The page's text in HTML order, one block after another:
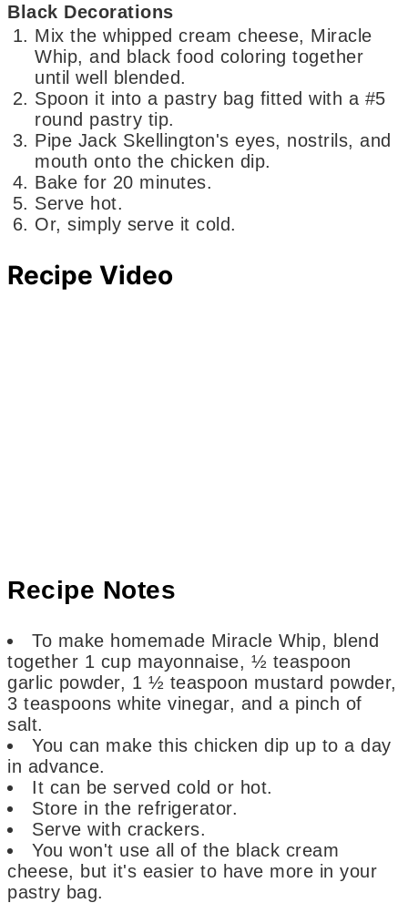
Black Decorations
Mix the whipped cream cheese, Miracle
Whip, and black food coloring together
until well blended.
Spoon it into a pastry bag fitted with a #5
round pastry tip.
Pipe Jack Skellington's eyes, nostrils, and
mouth onto the chicken dip.
Bake for 20 minutes.
Serve hot.
Or, simply serve it cold.
Recipe Video
Recipe Notes
To make homemade Miracle Whip, blend
together 1 cup mayonnaise, ½ teaspoon
garlic powder, 1 ½ teaspoon mustard powder,
3 teaspoons white vinegar, and a pinch of
salt.
You can make this chicken dip up to a day
in advance.
It can be served cold or hot.
Store in the refrigerator.
Serve with crackers.
You won't use all of the black cream
cheese, but it's easier to have more in your
pastry bag.